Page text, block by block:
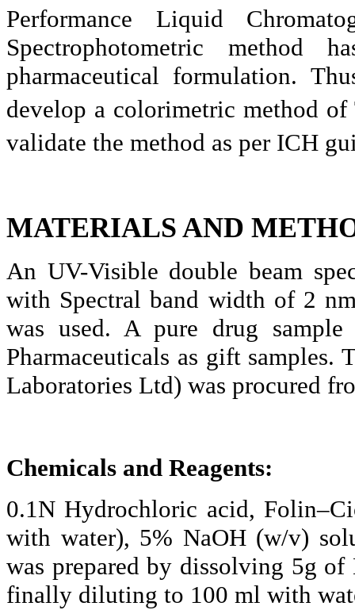
Performance Liquid
Spectrophotometric
pharmaceutical formulation.
develop a colorimetric method of
validate the method as per ICH
MATERIALS AND
An UV-Visible double beam
with Spectral band width of 2
was used. A pure drug
Pharmaceuticals as gift samples.
Laboratories Ltd) was procured
Chemicals and Reagents:
0.1N Hydrochloric acid,
with water), 5% NaOH(w/v)
was prepared by dissolving 5g of
finally diluting to 100 ml with